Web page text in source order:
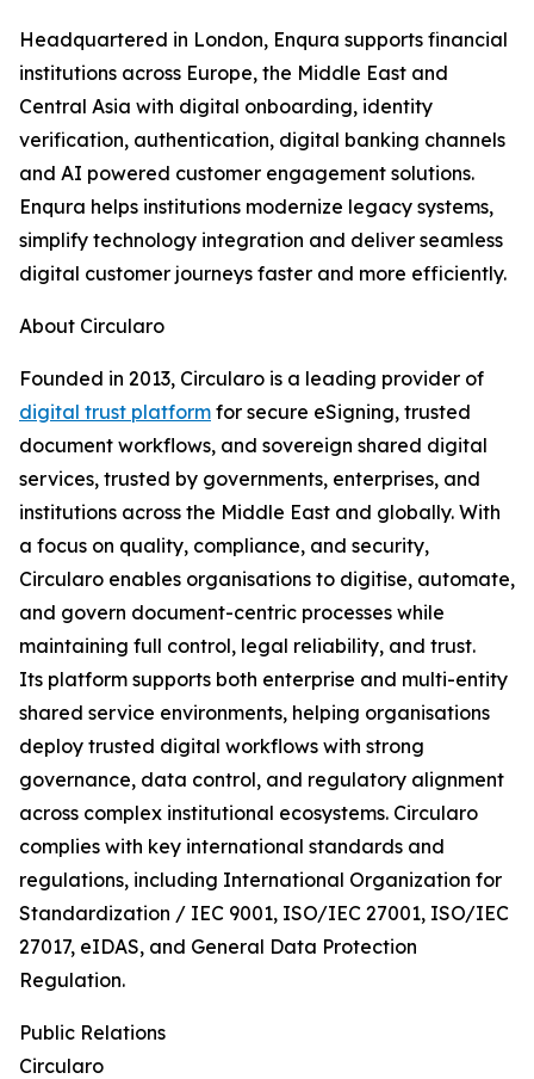
Headquartered in London, Enqura supports financial
institutions across Europe, the Middle East and
Central Asia with digital onboarding, identity
verification, authentication, digital banking channels
and AI powered customer engagement solutions.
Enqura helps institutions modernize legacy systems,
simplify technology integration and deliver seamless
digital customer journeys faster and more efficiently.
About Circularo
Founded in 2013, Circularo is a leading provider of
digital trust platform for secure eSigning, trusted
document workflows, and sovereign shared digital
services, trusted by governments, enterprises, and
institutions across the Middle East and globally. With
a focus on quality, compliance, and security,
Circularo enables organisations to digitise, automate,
and govern document-centric processes while
maintaining full control, legal reliability, and trust.
Its platform supports both enterprise and multi-entity
shared service environments, helping organisations
deploy trusted digital workflows with strong
governance, data control, and regulatory alignment
across complex institutional ecosystems. Circularo
complies with key international standards and
regulations, including International Organization for
Standardization / IEC 9001, ISO/IEC 27001, ISO/IEC
27017, eIDAS, and General Data Protection
Regulation.
Public Relations
Circularo